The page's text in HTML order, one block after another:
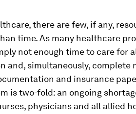
there are few, if any,
time. As many healthcare
not enough time to care for
and, simultaneously, complete
and insurance
is two-fold: an ongoing
physicians and all allied